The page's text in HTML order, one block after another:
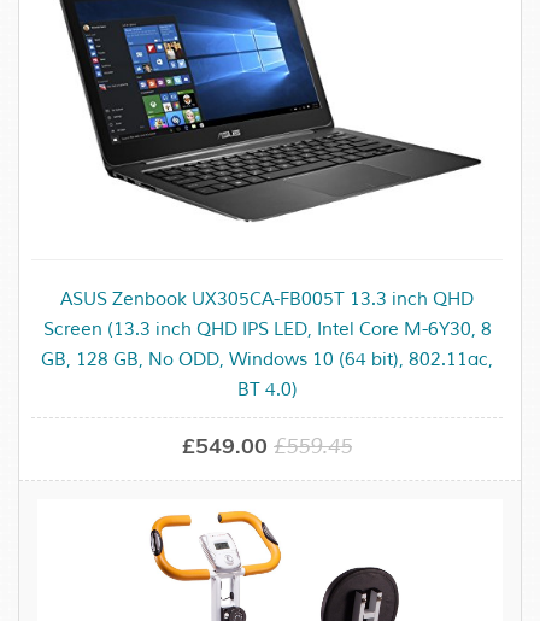
ASUS Zenbook UX305CA-FB005T 13.3 inch QHD
Screen (13.3 inch QHD IPS LED, Intel Core M-6Y30, 8
GB, 128 GB, No ODD, Windows 10 (64 bit), 802.11ac,
BT 4.0)
£549.00 £559.45